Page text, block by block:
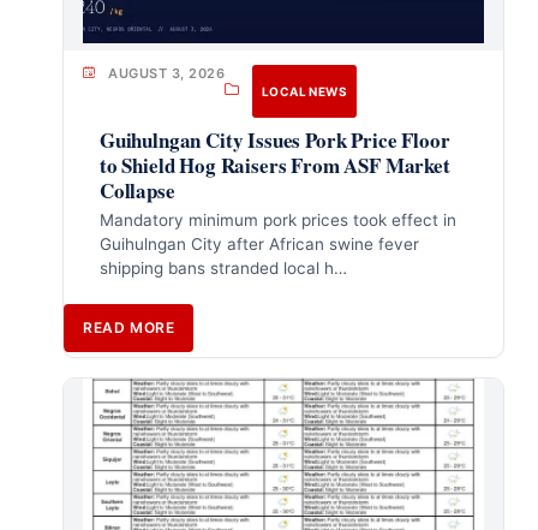
AUGUST 3, 2026
LOCAL NEWS
Guihulngan City Issues Pork Price Floor
to Shield Hog Raisers From ASF Market
Collapse
Mandatory minimum pork prices took effect in
Guihulngan City after African swine fever
shipping bans stranded local h…
READ MORE